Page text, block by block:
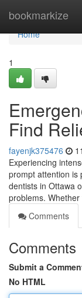
bookmarkize
Home
Home
1
Find
fayenjk375476
Experiencing
prompt attention is
dentists in Ottawa
problems.
Comments
Comments
Submit a
No HTML